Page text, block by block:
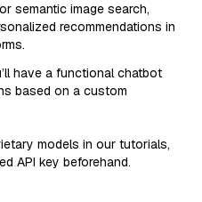
semantic image search,
recommendations in
have a functional chatbot
based on a custom
models in our tutorials,
API key beforehand.